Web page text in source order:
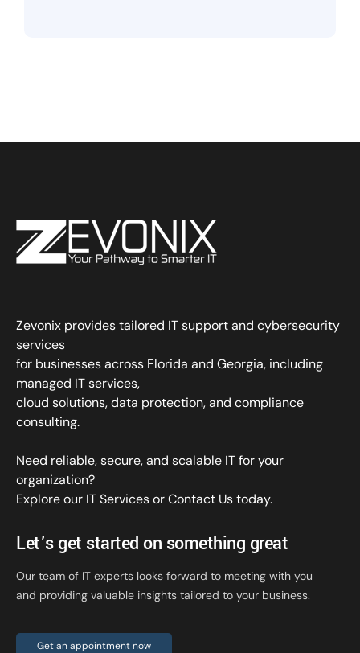
Zevonix provides tailored IT support and cybersecurity
services
for businesses across Florida and Georgia, including
managed IT services,
cloud solutions, data protection, and compliance
consulting.
Need reliable, secure, and scalable IT for your
organization?
Explore our IT ServicesorContact Ustoday.
Let’s get started on something great
Our team of IT experts looks forward to meeting with you
and providing valuable insights tailored to your business.
Get an appointment now